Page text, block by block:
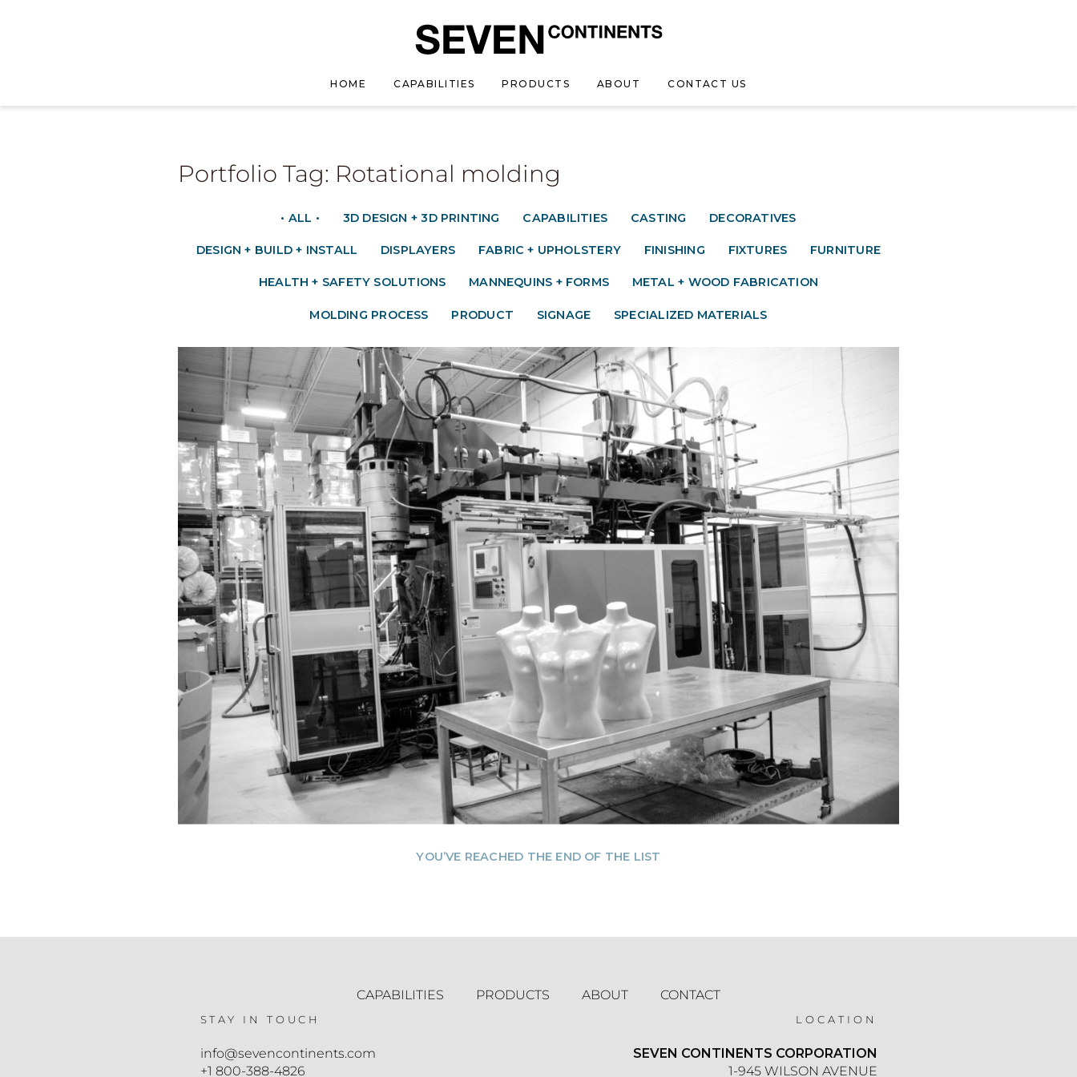
HOME CAPABILITIES PRODUCTS ABOUT CONTACT US
Portfolio Tag: Rotational molding
• ALL • 3D DESIGN + 3D PRINTING CAPABILITIES CASTING DECORATIVES
DESIGN + BUILD + INSTALL DISPLAYERS FABRIC + UPHOLSTERY FINISHING FIXTURES FURNITURE
HEALTH + SAFETY SOLUTIONS MANNEQUINS + FORMS METAL + WOOD FABRICATION
MOLDING PROCESS PRODUCT SIGNAGE SPECIALIZED MATERIALS
YOU’VE REACHED THE END OF THE LIST
CAPABILITIES PRODUCTS ABOUT CONTACT
STAY IN TOUCH
info@sevencontinents.com
+1 800-388-4826
LOCATION
SEVEN CONTINENTS CORPORATION
1-945 WILSON AVENUE